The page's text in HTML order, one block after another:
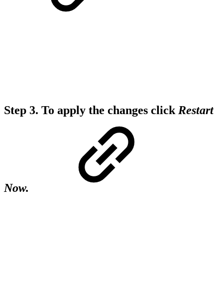
Step 3. To apply the changes click Restart
Now.